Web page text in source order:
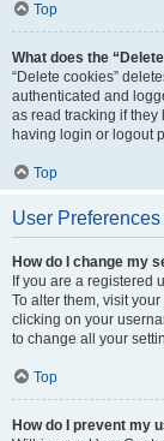
Top
What does the
“Delete cookies”
authenticated and
as read tracking if they
having login or logout
Top
User
How do I change my
If you are a registered
To alter them, visit
clicking on your
to change all your
Top
How do I prevent my